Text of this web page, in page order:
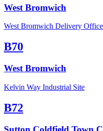
West Bromwich
West Bromwich Delivery Office
B70
West Bromwich
Kelvin Way Industrial Site
B72